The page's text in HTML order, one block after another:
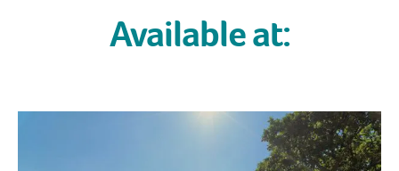
Available at: